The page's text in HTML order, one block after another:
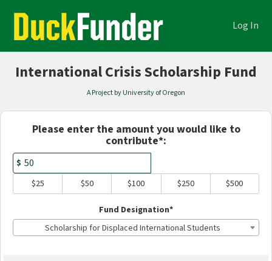
Content
Academics Crowdfunding Log In
International Crisis Scholarship Fund
A Project by University of Oregon
Fields marked with an asterisk *
Please enter the amount you would like to
contribute*:
$
$25
$50 $100 $250 $500
Fund Designation*
Scholarship for Displaced International Students